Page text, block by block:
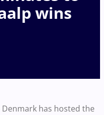
wins
Denmark has hosted the